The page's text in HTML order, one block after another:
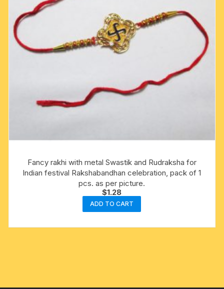
Fancy rakhi with metal Swastik and Rudraksha for
Indian festival Rakshabandhan celebration, pack of 1
pcs. as per picture.
$1.28
ADD TO CART